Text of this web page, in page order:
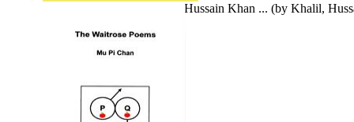
Dewan-E-Khalil : Poetry of Hussain Khan ... (by Khalil,